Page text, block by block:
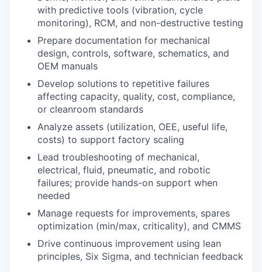
with predictive tools (vibration, cycle
monitoring), RCM, and non-destructive testing
Prepare documentation for mechanical
design, controls, software, schematics, and
OEM manuals
Develop solutions to repetitive failures
affecting capacity, quality, cost, compliance,
or cleanroom standards
Analyze assets (utilization, OEE, useful life,
costs) to support factory scaling
Lead troubleshooting of mechanical,
electrical, fluid, pneumatic, and robotic
failures; provide hands-on support when
needed
Manage requests for improvements, spares
optimization (min/max, criticality), and CMMS
Drive continuous improvement using lean
principles, Six Sigma, and technician feedback